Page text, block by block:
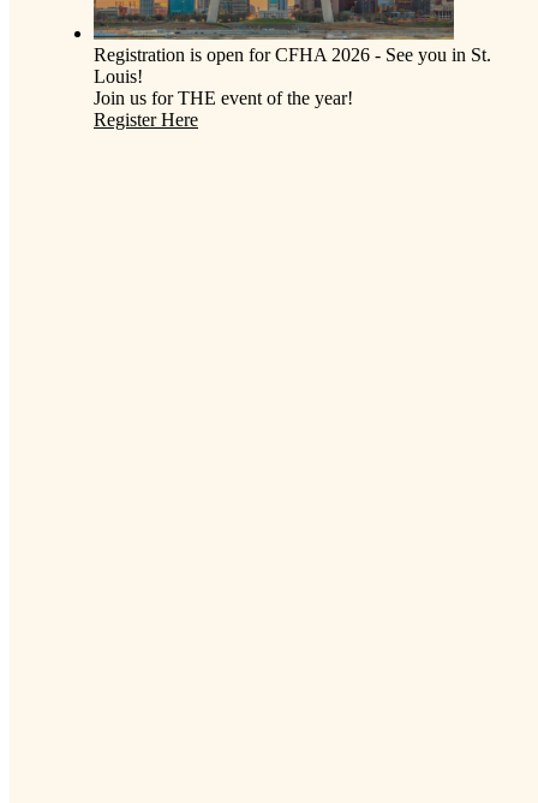
Registration is open for CFHA 2026 - See you in St.
Louis!
Join us for THE event of the year!
Register Here